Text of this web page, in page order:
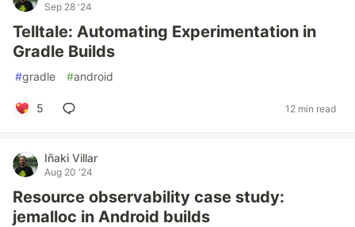
Sep 28 '24
Telltale: Automating Experimentation in
Gradle Builds
#gradle #android
5 12 min read
Iñaki Villar
Aug 20 '24
Resource observability case study:
jemalloc in Android builds